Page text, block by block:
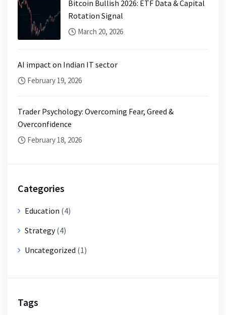
Bitcoin Bullish 2026: ETF Data & Capital
Rotation Signal
March 20, 2026
AI impact on Indian IT sector
February 19, 2026
Trader Psychology: Overcoming Fear, Greed &
Overconfidence
February 18, 2026
Categories
Education (4)
Strategy(4)
Uncategorized (1)
Tags